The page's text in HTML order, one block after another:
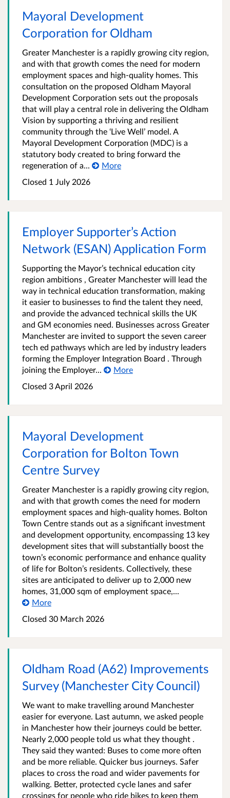
Mayoral Development
Corporation for Oldham
Greater Manchester is a rapidly growing city region,
and with that growth comes the need for modern
employment spaces and high-quality homes. This
consultation on the proposed Oldham Mayoral
Development Corporation sets out the proposals
that will play a central role in delivering the Oldham
Vision by supporting a thriving and resilient
community through the ‘Live Well’ model. A
Mayoral Development Corporation (MDC) is a
statutory body created to bring forward the
regeneration of a...
More
Closed 1 July 2026
Employer Supporter’s Action
Network (ESAN) Application Form
Supporting the Mayor’s technical education city
region ambitions , Greater Manchester will lead the
way in technical education transformation, making
it easier to businesses to find the talent they need,
and provide the advanced technical skills the UK
and GM economies need. Businesses across Greater
Manchester are invited to support the seven career
tech ed pathways which are led by industry leaders
forming the Employer Integration Board . Through
joining the Employer...
More
Closed 3 April 2026
Mayoral Development
Corporation for Bolton Town
Centre Survey
Greater Manchester is a rapidly growing city region,
and with that growth comes the need for modern
employment spaces and high-quality homes. Bolton
Town Centre stands out as a significant investment
and development opportunity, encompassing 13 key
development sites that will substantially boost the
town’s economic performance and enhance quality
of life for Bolton’s residents. Collectively, these
sites are anticipated to deliver up to 2,000 new
homes, 31,000 sqm of employment space,...
More
Closed 30 March 2026
Oldham Road (A62) Improvements
Survey (Manchester City Council)
We want to make travelling around Manchester
easier for everyone. Last autumn, we asked people
in Manchester how their journeys could be better.
Nearly 2,000 people told us what they thought .
They said they wanted: Buses to come more often
and be more reliable. Quicker bus journeys. Safer
places to cross the road and wider pavements for
walking. Better, protected cycle lanes and safer
crossings for people who ride bikes to keep them